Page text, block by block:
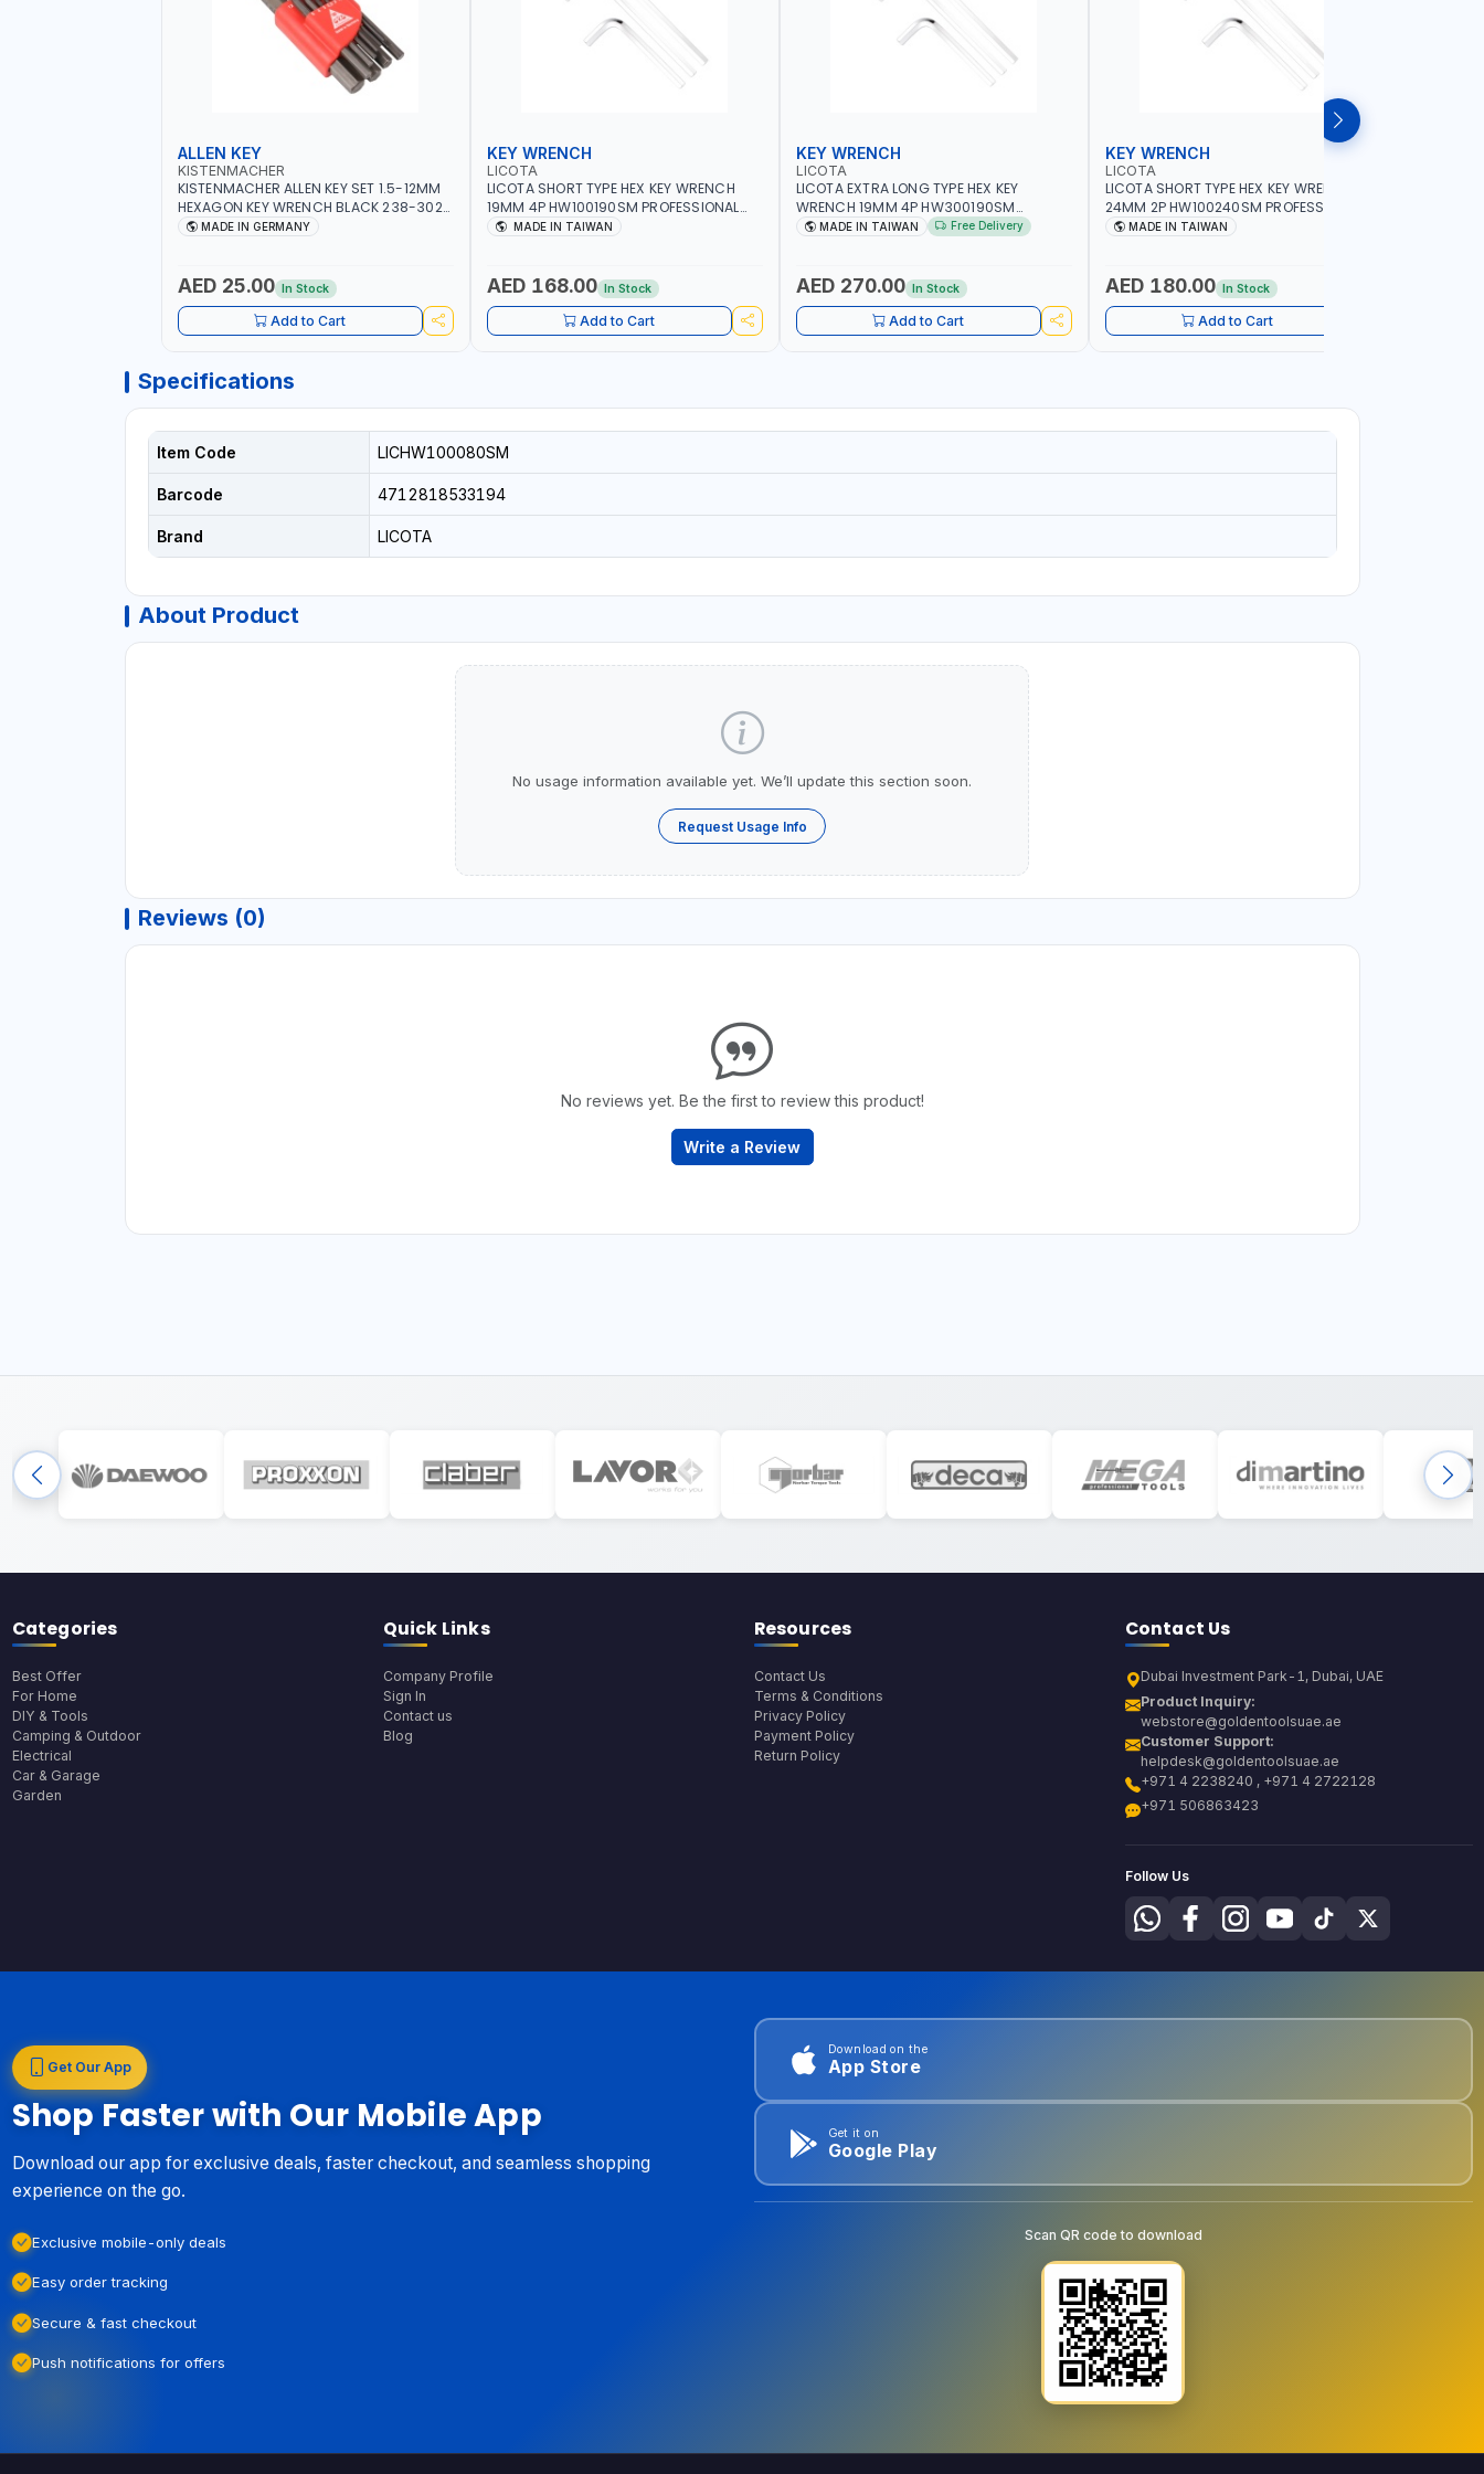
ALLEN KEY
KISTENMACHER
KISTENMACHER ALLEN KEY SET 1.5-12MM
HEXAGON KEY WRENCH BLACK 238-302-
01 | MADE IN GERMANY
MADE IN GERMANY
AED 25.00 In Stock
Add to Cart
KEY WRENCH
LICOTA
LICOTA SHORT TYPE HEX KEY WRENCH
19MM 4P HW100190SM PROFESSIONAL
TOOL | MADE IN TAIWAN
MADE IN TAIWAN
AED 168.00 In Stock
Add to Cart
KEY WRENCH
LICOTA
LICOTA EXTRA LONG TYPE HEX KEY
WRENCH 19MM 4P HW300190SM
PROFESSIONAL TOOL | MADE IN TAIWAN
MADE IN TAIWAN Free Delivery
AED 270.00 In Stock
Add to Cart
KEY WRENCH
LICOTA
LICOTA SHORT TYPE HEX KEY WRENCH
24MM 2P HW100240SM PROFESSIONAL
TOOL | MADE IN TAIWAN
MADE IN TAIWAN
AED 180.00 In Stock
Add to Cart
Specifications
Item Code LICHW100080SM
Barcode 4712818533194
Brand LICOTA
About Product
No usage information available yet. We’ll update this section soon.
Request Usage Info
Reviews (0)
No reviews yet. Be the first to review this product!
Write a Review
Categories
Best Offer
For Home
DIY & Tools
Camping & Outdoor
Electrical
Car & Garage
Garden
Quick Links
Company Profile
Sign In
Contact us
Blog
Resources
Contact Us
Terms & Conditions
Privacy Policy
Payment Policy
Return Policy
Contact Us
Dubai Investment Park-1, Dubai, UAE
Product Inquiry:
webstore@goldentoolsuae.ae
Customer Support:
helpdesk@goldentoolsuae.ae
+971 4 2238240 , +971 4 2722128
+971 506863423
Follow Us
Get Our App
Shop Faster with Our Mobile App
Download our app for exclusive deals, faster checkout, and seamless shopping
experience on the go.
Exclusive mobile-only deals
Easy order tracking
Secure & fast checkout
Push notifications for offers
Download on the
App Store
Get it on
Google Play
Scan QR code to download